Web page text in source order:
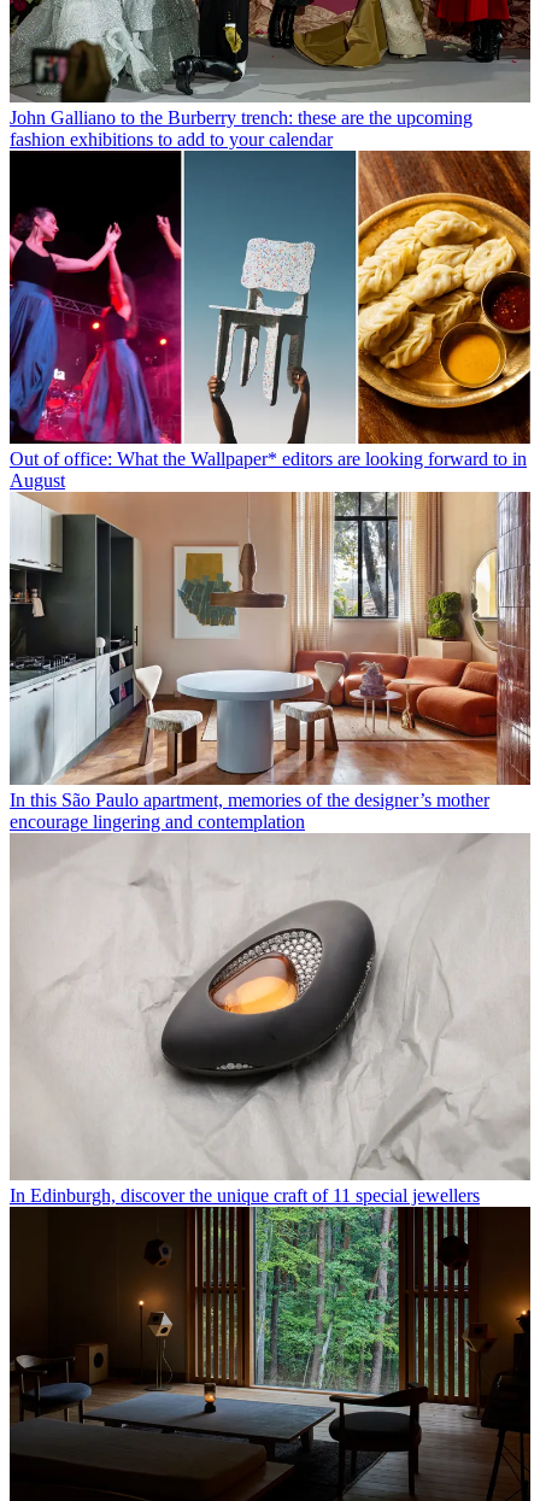
John Galliano to the Burberry trench: these are the upcoming
fashion exhibitions to add to your calendar
Out of office: What the Wallpaper* editors are looking forward to in
August
In this São Paulo apartment, memories of the designer’s mother
encourage lingering and contemplation
In Edinburgh, discover the unique craft of 11 special jewellers